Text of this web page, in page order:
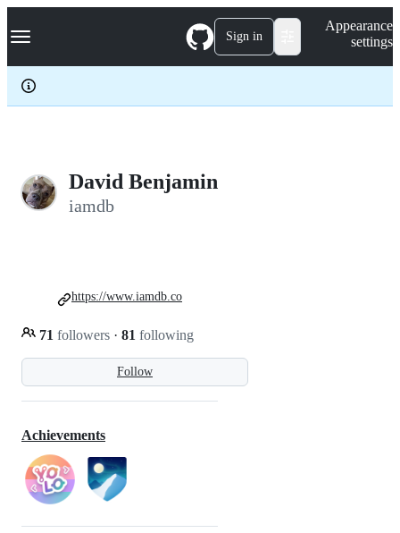
k
p
c
Navigation Menu Sign in
Appearance
settings
David Benjamin
iamdb
Follow
71 followers · 81 following
https://www.iamdb.co
Achievements